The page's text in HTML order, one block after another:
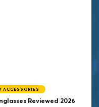
ACCESSORIES
Reviewed 2026